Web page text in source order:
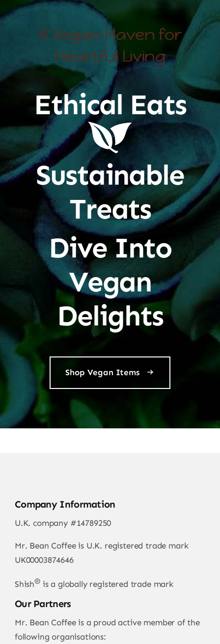
A Vegan Haven for
Heartful Living
Ethical Eats
Sustainable
Treats
Dive Into
Vegan
Delights
Shop Vegan Items
Company Information
U.K. company #14789250
Mr. Bean Coffee is U.K. registered trade mark
UK00003874646
Shish®is a globally registered trade mark
Our Partners
Mr. Bean Coffee is a proud active member of the
following organisations: